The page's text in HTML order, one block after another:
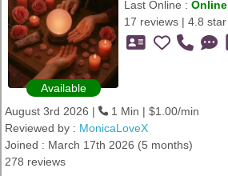
Available
Last Online :
17 reviews | 4.8
August 3rd 2026 |
1 Min | $1.00/min
Reviewed by : MonicaLoveX
Joined : March 17th 2026 (5 months)
278 reviews